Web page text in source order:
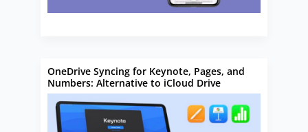
OneDrive Syncing for Keynote, Pages, and
Numbers: Alternative to iCloud Drive